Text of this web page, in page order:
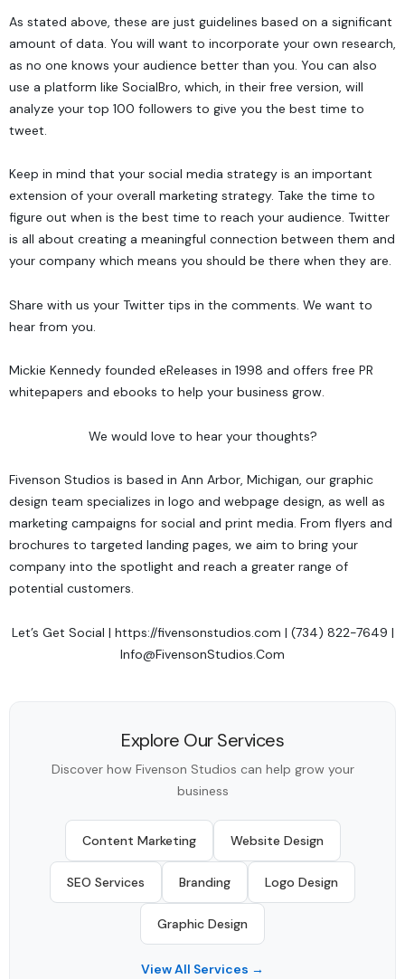
As stated above, these are just guidelines based on a significant
amount of data. You will want to incorporate your own research,
as no one knows your audience better than you. You can also
use a platform like SocialBro, which, in their free version, will
analyze your top 100 followers to give you the best time to
tweet.
Keep in mind that your social media strategy is an important
extension of your overall marketing strategy. Take the time to
figure out when is the best time to reach your audience. Twitter
is all about creating a meaningful connection between them and
your company which means you should be there when they are.
Share with us your Twitter tips in the comments. We want to
hear from you.
Mickie Kennedy founded eReleases in 1998 and offers free PR
whitepapers and ebooks to help your business grow.
We would love to hear your thoughts?
Fivenson Studios is based in Ann Arbor, Michigan, our graphic
design team specializes in logo and webpage design, as well as
marketing campaigns for social and print media. From flyers and
brochures to targeted landing pages, we aim to bring your
company into the spotlight and reach a greater range of
potential customers.
Let’s Get Social | https://fivensonstudios.com | (734) 822-7649 |
Info@FivensonStudios.Com
Explore Our Services
Discover how Fivenson Studios can help grow your
business
Content Marketing Website Design
SEO Services Branding Logo Design
Graphic Design
View All Services →